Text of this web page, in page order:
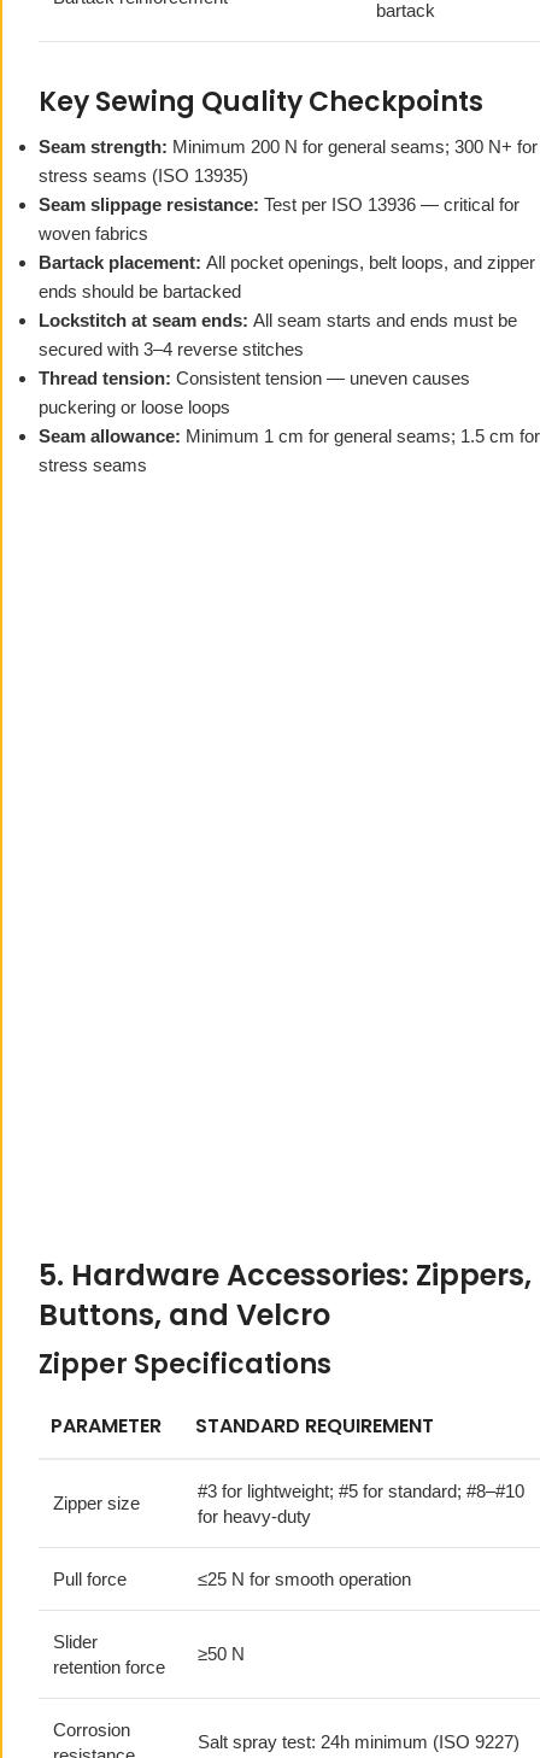
bartack
Key Sewing Quality Checkpoints
Seam strength: Minimum 200 N for general seams; 300 N+ for
stress seams (ISO 13935)
Seam slippage resistance: Test per ISO 13936 — critical for
woven fabrics
Bartack placement: All pocket openings, belt loops, and zipper
ends should be bartacked
Lockstitch at seam ends: All seam starts and ends must be
secured with 3–4 reverse stitches
Thread tension: Consistent tension — uneven causes
puckering or loose loops
Seam allowance: Minimum 1 cm for general seams; 1.5 cm for
stress seams
5. Hardware Accessories: Zippers,
Buttons, and Velcro
Zipper Specifications
PARAMETER STANDARD REQUIREMENT
Zipper size
#3 for lightweight; #5 for standard; #8–#10
for heavy-duty
Pull force ≤25 N for smooth operation
Slider
retention force
≥50 N
Corrosion
Salt spray test: 24h minimum (ISO 9227)